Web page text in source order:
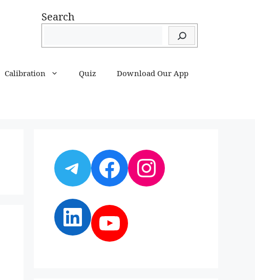
Search
Calibration Quiz Download Our App
Telegram
Facebook
Instagram
LinkedIn
YouTube